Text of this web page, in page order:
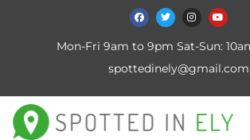
Mon-Fri 9am to 9pm Sat-Sun:
spottedinely@gmail.com